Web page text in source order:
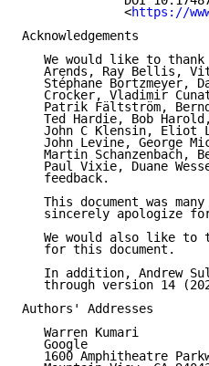
              <
https://
Acknowledgements
We would like to
Arends, Ray Bellis,
Stéphane Bortzmeyer,
Crocker, Vladimir
Patrik Fältström,
Ted Hardie, Bob
John C Klensin, Eliot
John Levine, George
Martin Schanzenbach,
Paul Vixie, Duane
   feedback.
This document was
sincerely apologize
We would also like to
   for this document.
In addition, Andrew
through version 14
Authors' Addresses
   Warren Kumari
   Google
1600 Amphitheatre